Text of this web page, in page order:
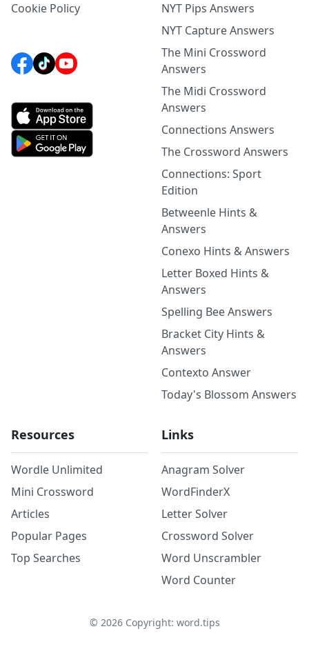
Cookie Policy
NYT Pips Answers
NYT Capture Answers
The Mini Crossword
Answers
The Midi Crossword
Answers
Connections Answers
The Crossword Answers
Connections: Sport
Edition
Betweenle Hints &
Answers
Conexo Hints & Answers
Letter Boxed Hints &
Answers
Spelling Bee Answers
Bracket City Hints &
Answers
Contexto Answer
Today's Blossom Answers
Resources
Wordle Unlimited
Mini Crossword
Articles
Popular Pages
Top Searches
Links
Anagram Solver
WordFinderX
Letter Solver
Crossword Solver
Word Unscrambler
Word Counter
© 2026Copyright: word.tips